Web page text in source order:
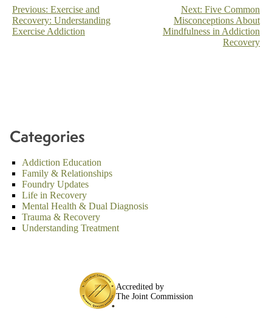
Post
navigation
Previous: Exercise and
Recovery: Understanding
Exercise Addiction
Next: Five Common
Misconceptions About
Mindfulness in Addiction
Recovery
Categories
Addiction Education
Family & Relationships
Foundry Updates
Life in Recovery
Mental Health & Dual Diagnosis
Trauma & Recovery
Understanding Treatment
Accredited by
The Joint Commission